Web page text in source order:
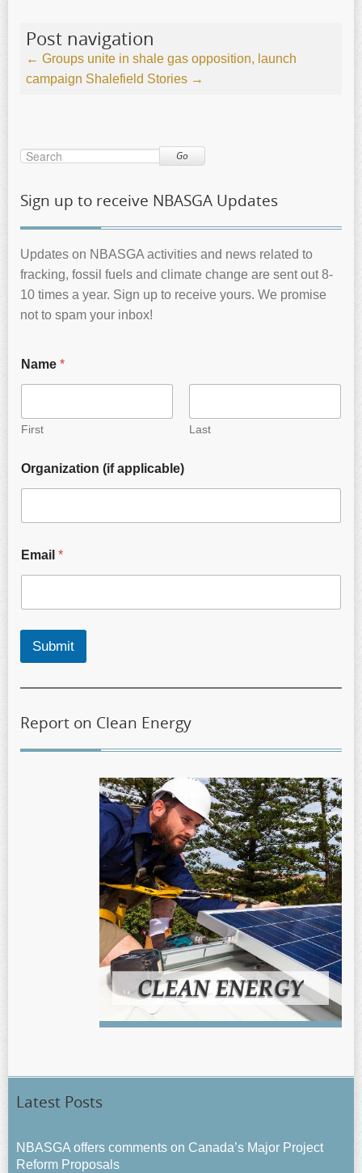
Post navigation
← Groups unite in shale gas opposition, launch
campaign Shalefield Stories →
Go
Sign up to receive NBASGA Updates
Updates on NBASGA activities and news related to
fracking, fossil fuels and climate change are sent out 8-
10 times a year. Sign up to receive yours. We promise
not to spam your inbox!
Name *
First Last
Organization (if applicable)
Email *
Submit
Report on Clean Energy
Latest Posts
NBASGA offers comments on Canada’s Major Project
Reform Proposals